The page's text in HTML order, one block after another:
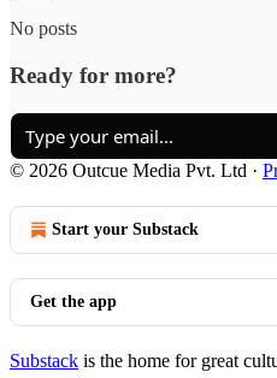
No posts
Ready for more?
© 2026 Outcue Media Pvt. Ltd ·
Start your Substack
Get the app
Substack is the home for great